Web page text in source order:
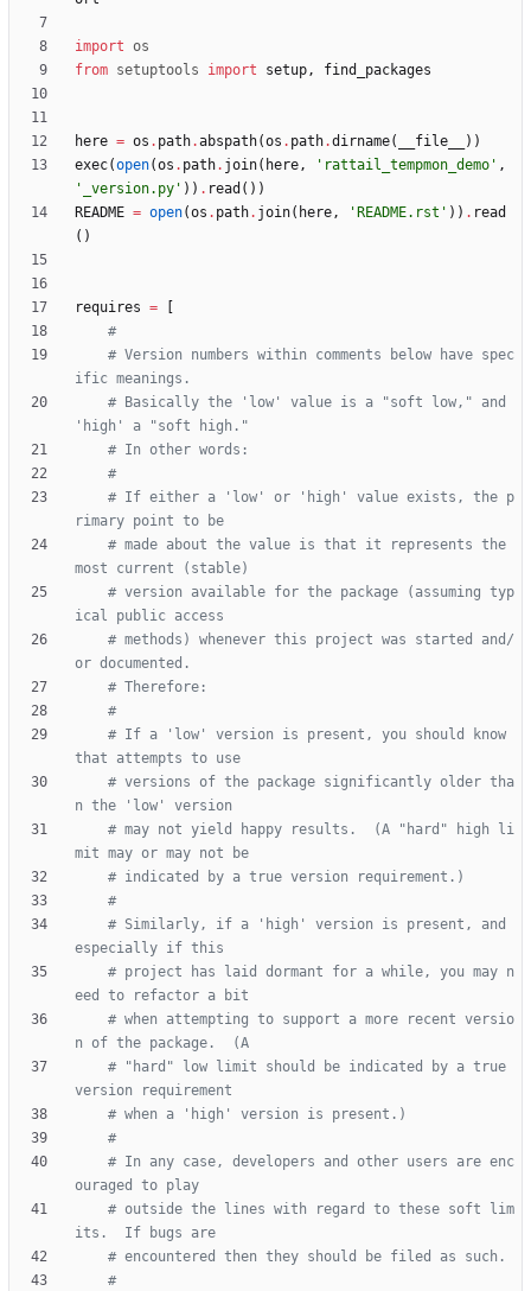
import os
from setuptools import setup, find_packages
here = os . path.abspath(os . path.dirname( __file__ ) )
exec(open(os . path. join( here, ' rattail_tempmon_demo ' ,
'
_version.py ' ) ) . read ( ) )
README = open(os . path. join( here, ' README.rst ' ) ) . read
( )
requires =
#
# Version numbers within comments below have spec
ific meanings.
# Basically the 'low' value is a "soft low," and
'high' a "soft high."
# In other words:
#
# If either a 'low' or 'high' value exists, the p
rimary point to be
# made about the value is that it represents the
most current (stable)
# version available for the package (assuming typ
ical public access
# methods) whenever this project was started and/
or documented.
# Therefore:
#
# If a 'low' version is present, you should know
that attempts to use
# versions of the package significantly older tha
n the 'low' version
# may not yield happy results.  (A "hard" high li
mit may or may not be
# indicated by a true version requirement.)
#
# Similarly, if a 'high' version is present, and
especially if this
# project has laid dormant for a while, you may n
eed to refactor a bit
# when attempting to support a more recent versio
n of the package.  (A
# "hard" low limit should be indicated by a true
version requirement
# when a 'high' version is present.)
#
# In any case, developers and other users are enc
ouraged to play
# outside the lines with regard to these soft lim
its.  If bugs are
# encountered then they should be filed as such.
#